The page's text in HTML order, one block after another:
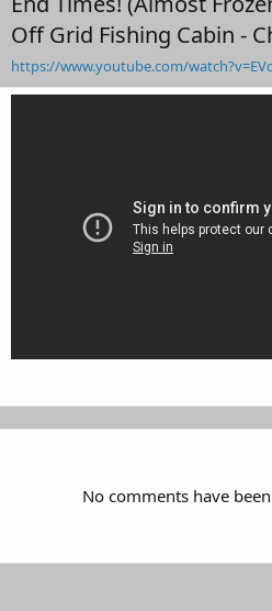
Off Grid Fishing Cabin -
https://www.youtube.com/
No comments have